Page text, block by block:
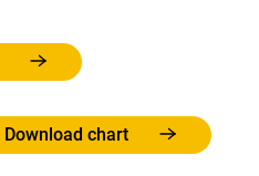
Download chart